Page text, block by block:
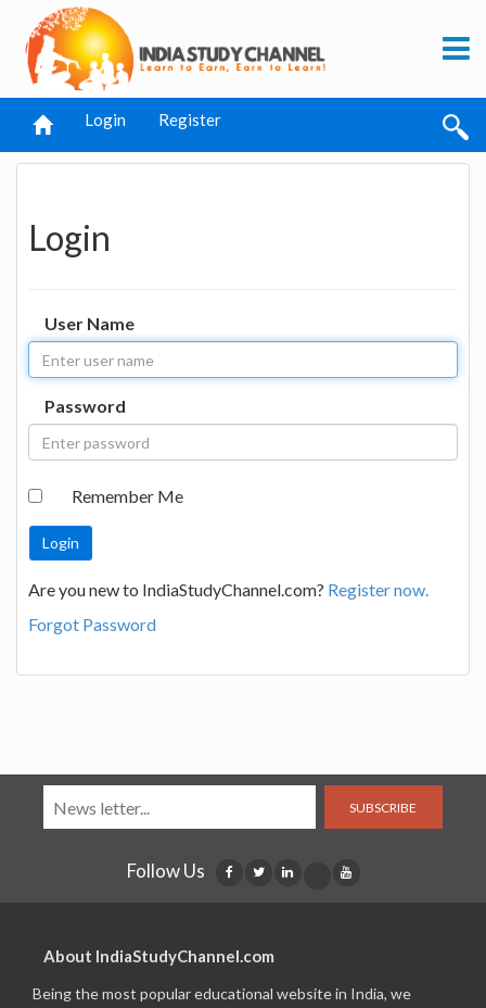
Login Register
Login
User Name
Password
Remember Me
Are you new to IndiaStudyChannel.com? Register now.
Forgot Password
SUBSCRIBE
Follow Us
About IndiaStudyChannel.com
Being the most popular educational website in India, we